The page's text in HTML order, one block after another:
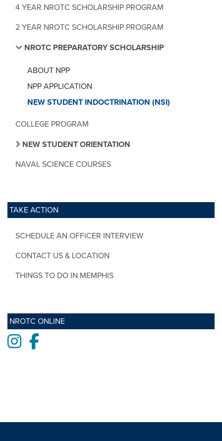
4 YEAR NROTC SCHOLARSHIP PROGRAM
2 YEAR NROTC SCHOLARSHIP PROGRAM
NROTC PREPARATORY SCHOLARSHIP
ABOUT NPP
NPP APPLICATION
NEW STUDENT INDOCTRINATION (NSI)
COLLEGE PROGRAM
NEW STUDENT ORIENTATION
NAVAL SCIENCE COURSES
TAKE ACTION
SCHEDULE AN OFFICER INTERVIEW
CONTACT US & LOCATION
THINGS TO DO IN MEMPHIS
NROTC ONLINE
InstagramFacebook